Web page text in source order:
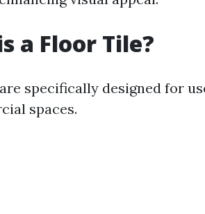
a Floor Tile?
specifically designed for
spaces.